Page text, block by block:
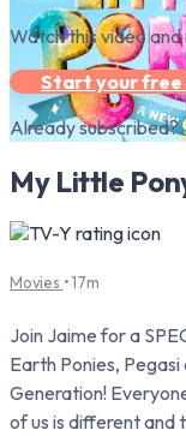
Watch this video
Start your
Already subscribed?
My Little
Movies • 17m
Join Jaime for a
Earth Ponies,
Generation!
of us is different and